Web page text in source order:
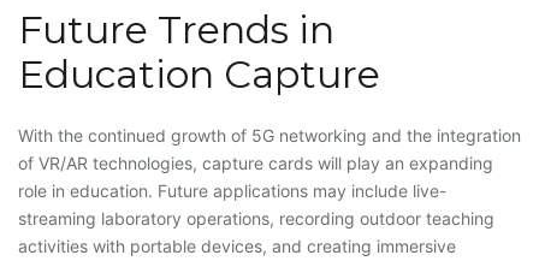
Future Trends in
Education Capture
With the continued growth of 5G networking and the integration
of VR/AR technologies, capture cards will play an expanding
role in education. Future applications may include live-
streaming laboratory operations, recording outdoor teaching
activities with portable devices, and creating immersive